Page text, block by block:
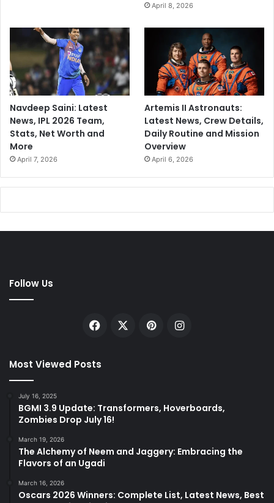
April 8, 2026
Navdeep Saini: Latest
News, IPL 2026 Team,
Stats, Net Worth and
More
April 7, 2026
Artemis II Astronauts:
Latest News, Crew Details,
Daily Routine and Mission
Overview
April 6, 2026
Follow Us
Facebook PinterestInstagram
Most Viewed Posts
July 16, 2025
BGMI 3.9 Update: Transformers, Hoverboards,
Zombies Drop July 16!
March 19, 2026
The Alchemy of Neem and Jaggery: Embracing the
Flavors of an Ugadi
March 16, 2026
Oscars 2026 Winners: Complete List, Latest News, Best